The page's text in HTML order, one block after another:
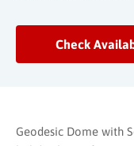
Check
Geodesic Dome with